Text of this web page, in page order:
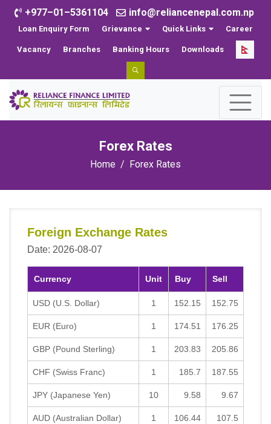
+977–01–5361104 info@reliancenepal.com.np
Loan Enquiry Form Grievance Quick Links Career
Vacancy Branches Banking Hours Downloads
Forex Rates
Home Forex Rates
Foreign Exchange Rates
Date: 2026-08-07
Currency Unit Buy Sell
USD (U.S. Dollar) 1 152.15 152.75
EUR (Euro) 1 174.51 176.25
GBP (Pound Sterling) 1 203.83 205.86
CHF (Swiss Franc) 1 185.7 187.55
JPY (Japanese Yen) 10 9.58 9.67
AUD (Australian Dollar) 1 106.44 107.5